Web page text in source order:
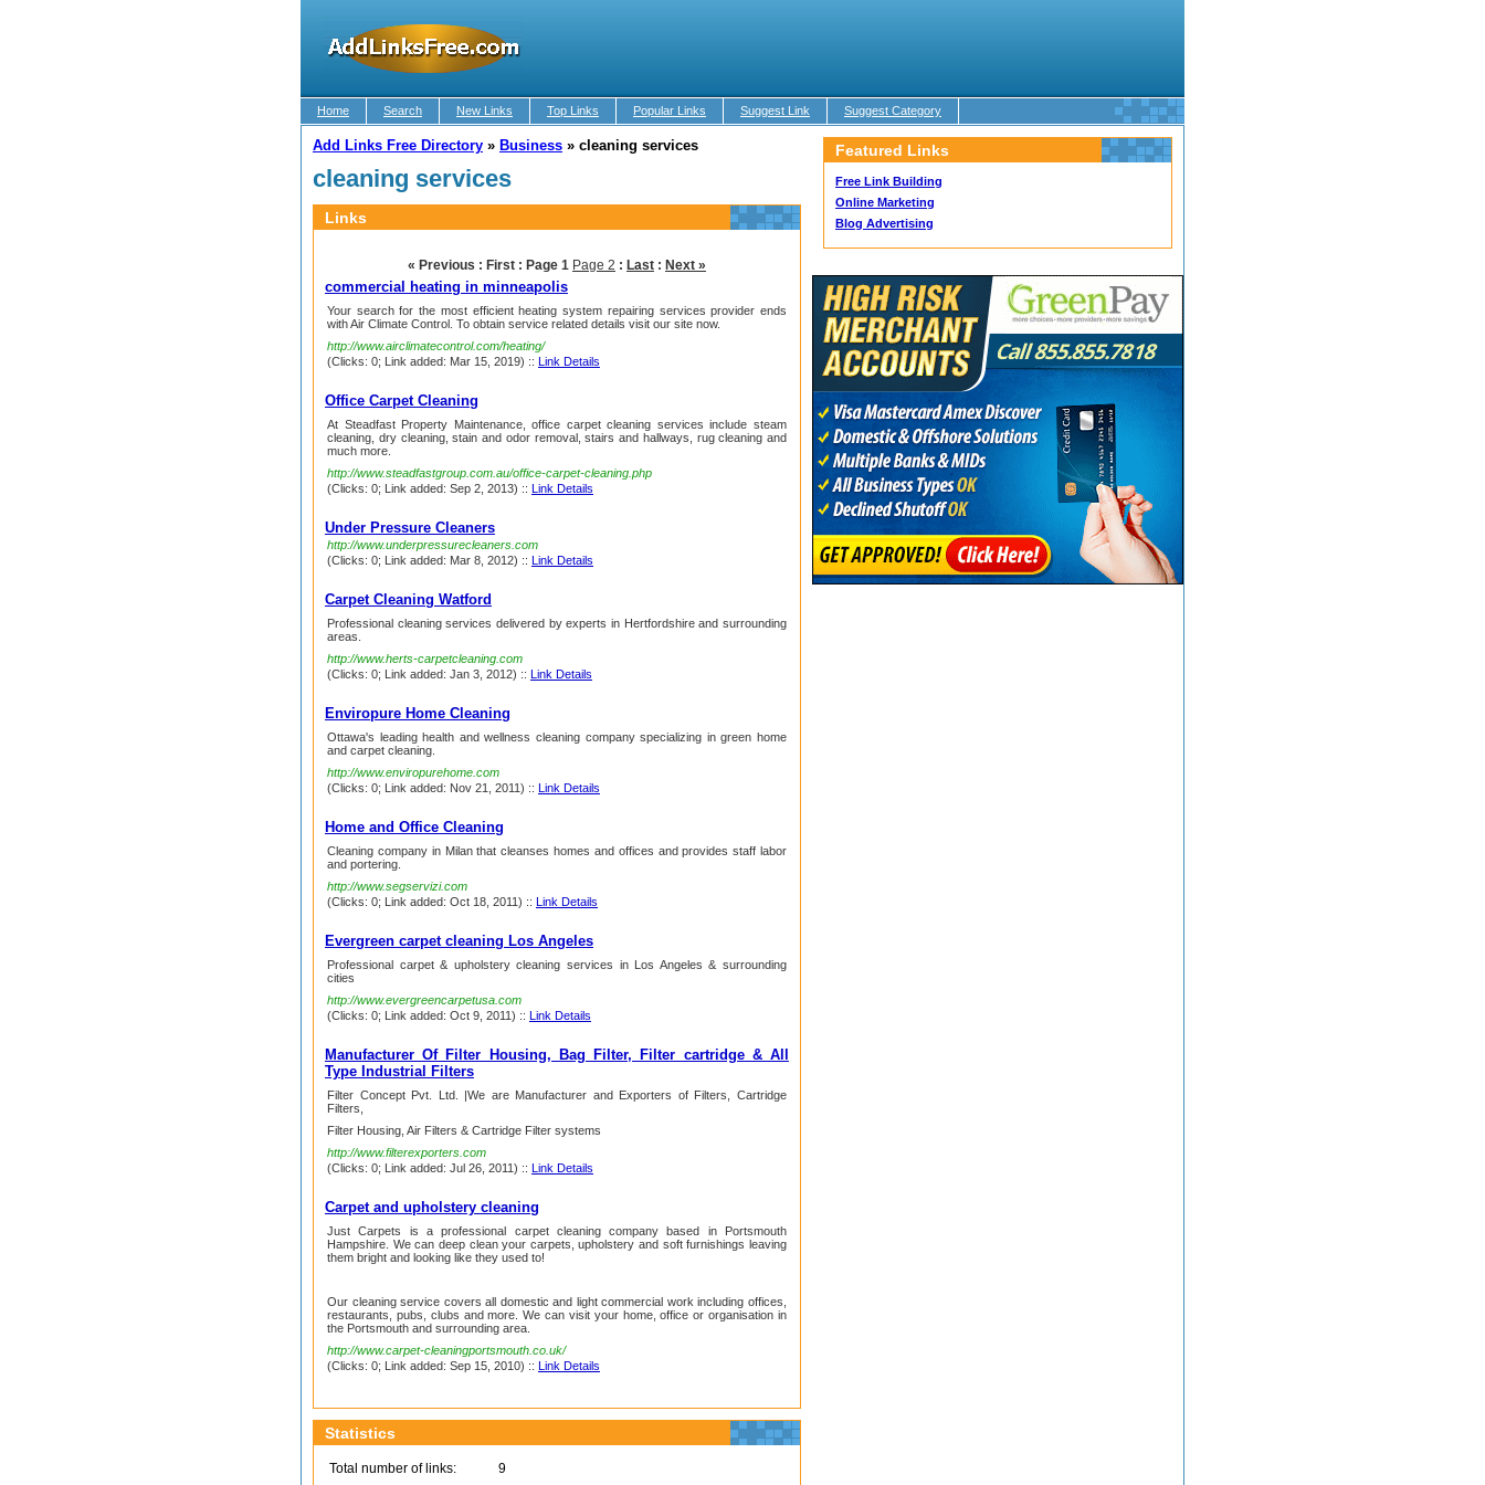
Home Search New Links Top Links Popular Links Suggest Link Suggest Category
Add Links Free Directory » Business » cleaning services
cleaning services
Links
« Previous : First : Page 1 Page 2 : Last : Next »
commercial heating in minneapolis
Your search for the most efficient heating system repairing services provider ends
with Air Climate Control. To obtain service related details visit our site now.
http://www.airclimatecontrol.com/heating/
(Clicks: 0; Link added: Mar 15, 2019) :: Link Details
Office Carpet Cleaning
At Steadfast Property Maintenance, office carpet cleaning services include steam
cleaning, dry cleaning, stain and odor removal, stairs and hallways, rug cleaning and
much more.
http://www.steadfastgroup.com.au/office-carpet-cleaning.php
(Clicks: 0; Link added: Sep 2, 2013) :: Link Details
Under Pressure Cleaners
http://www.underpressurecleaners.com
(Clicks: 0; Link added: Mar 8, 2012) :: Link Details
Carpet Cleaning Watford
Professional cleaning services delivered by experts in Hertfordshire and surrounding
areas.
http://www.herts-carpetcleaning.com
(Clicks: 0; Link added: Jan 3, 2012) :: Link Details
Enviropure Home Cleaning
Ottawa's leading health and wellness cleaning company specializing in green home
and carpet cleaning.
http://www.enviropurehome.com
(Clicks: 0; Link added: Nov 21, 2011) :: Link Details
Home and Office Cleaning
Cleaning company in Milan that cleanses homes and offices and provides staff labor
and portering.
http://www.segservizi.com
(Clicks: 0; Link added: Oct 18, 2011) :: Link Details
Evergreen carpet cleaning Los Angeles
Professional carpet & upholstery cleaning services in Los Angeles & surrounding
cities
http://www.evergreencarpetusa.com
(Clicks: 0; Link added: Oct 9, 2011) :: Link Details
Manufacturer Of Filter Housing, Bag Filter, Filter cartridge & All
Type Industrial Filters
Filter Concept Pvt. Ltd. |We are Manufacturer and Exporters of Filters, Cartridge
Filters,
Filter Housing, Air Filters & Cartridge Filter systems
http://www.filterexporters.com
(Clicks: 0; Link added: Jul 26, 2011) :: Link Details
Carpet and upholstery cleaning
Just Carpets is a professional carpet cleaning company based in Portsmouth
Hampshire. We can deep clean your carpets, upholstery and soft furnishings leaving
them bright and looking like they used to!
Our cleaning service covers all domestic and light commercial work including offices,
restaurants, pubs, clubs and more. We can visit your home, office or organisation in
the Portsmouth and surrounding area.
http://www.carpet-cleaningportsmouth.co.uk/
(Clicks: 0; Link added: Sep 15, 2010) :: Link Details
Statistics
Total number of links:
9
Featured Links
Free Link Building
Online Marketing
Blog Advertising